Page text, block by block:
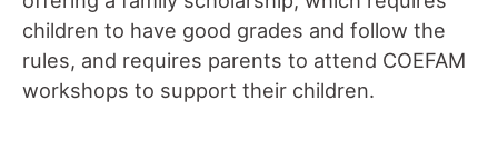
children to have good grades and follow the
rules, and requires parents to attend COEFAM
workshops to support their children.